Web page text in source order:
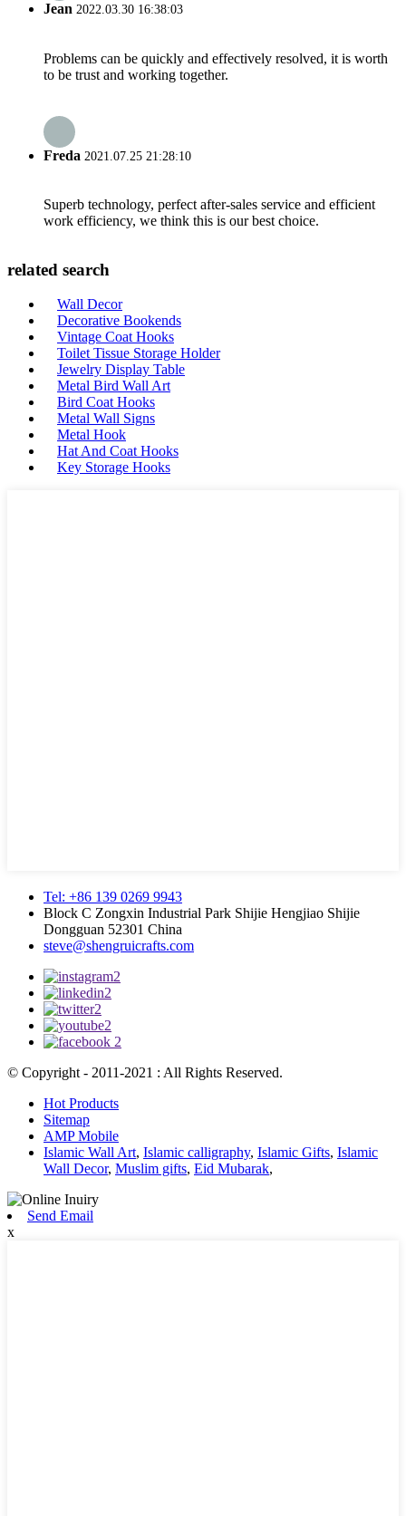
Jean 2022.03.30 16:38:03
Problems can be quickly and effectively resolved, it is worth
to be trust and working together.
Freda 2021.07.25 21:28:10
Superb technology, perfect after-sales service and efficient
work efficiency, we think this is our best choice.
related search
Wall Decor
Decorative Bookends
Vintage Coat Hooks
Toilet Tissue Storage Holder
Jewelry Display Table
Metal Bird Wall Art
Bird Coat Hooks
Metal Wall Signs
Metal Hook
Hat And Coat Hooks
Key Storage Hooks
Tel: +86 139 0269 9943
Block C Zongxin Industrial Park Shijie Hengjiao Shijie
Dongguan 52301 China
steve@shengruicrafts.com
© Copyright - 2011-2021 : All Rights Reserved.
Hot Products
Sitemap
AMP Mobile
Islamic Wall Art, Islamic calligraphy, Islamic Gifts, Islamic
Wall Decor, Muslim gifts, Eid Mubarak,
Send Email
x